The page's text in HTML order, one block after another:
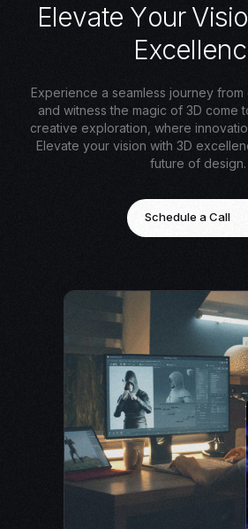
Elevate Your Visio
Excellenc
Experience a seamless journey
and witness the magic of 3D come
creative exploration, where
Elevate your vision with 3D
future of design.
Schedule a Call